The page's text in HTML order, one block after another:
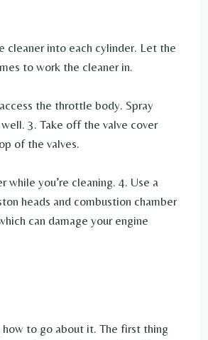
cleaner into each cylinder. Let the
to work the cleaner in.
the throttle body. Spray
3. Take off the valve cover
of the valves.
you’re cleaning. 4. Use a
heads and combustion chamber
can damage your engine
how to go about it. The first thing